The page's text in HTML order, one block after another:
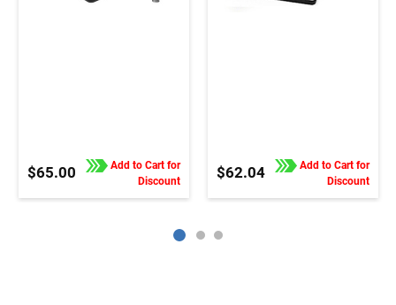
$65.00
Add to Cart for
Discount
$62.04
Add to Cart for
Discount